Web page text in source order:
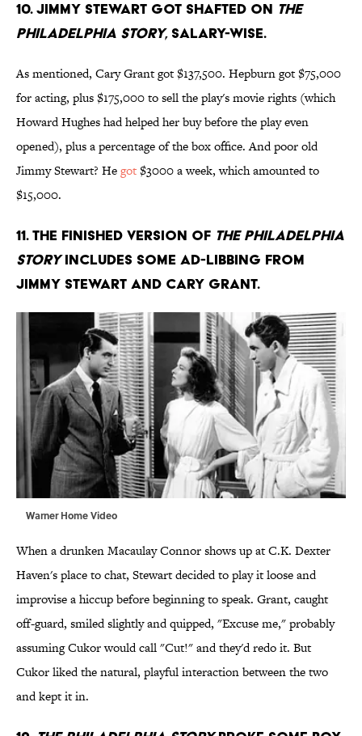
10. Jimmy Stewart got shafted on The
Philadelphia Story, salary-wise.
As mentioned, Cary Grant got $137,500. Hepburn got $75,000
for acting, plus $175,000 to sell the play's movie rights (which
Howard Hughes had helped her buy before the play even
opened), plus a percentage of the box office. And poor old
Jimmy Stewart? Hegot$3000 a week, which amounted to
$15,000.
11. The finished version of The Philadelphia
Storyincludes some ad-libbing from
Jimmy Stewart and Cary Grant.
Warner Home Video
When a drunken Macaulay Connor shows up at C.K. Dexter
Haven's place to chat, Stewart decided to play it loose and
improvise a hiccup before beginning to speak. Grant, caught
off-guard, smiled slightly and quipped, "Excuse me," probably
assuming Cukor would call "Cut!" and they'd redo it. But
Cukor liked the natural, playful interaction between the two
and kept it in.